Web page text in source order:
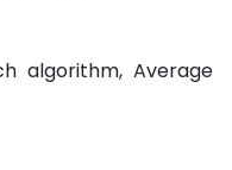
algorithm, Average